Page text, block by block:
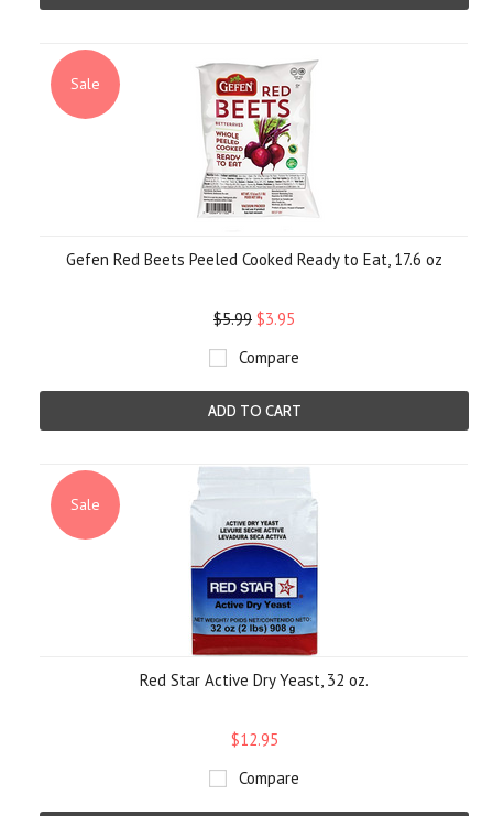
Sale
Gefen Red Beets Peeled Cooked Ready to Eat, 17.6 oz
$5.99 $3.95
Compare
ADD TO CART
Sale
Red Star Active Dry Yeast, 32 oz.
$12.95
Compare